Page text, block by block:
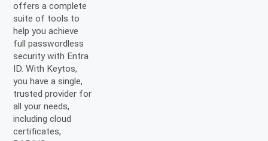
offers a complete
suite of tools to
help you achieve
full passwordless
security with Entra
ID. With Keytos,
you have a single,
trusted provider for
all your needs,
including cloud
certificates,